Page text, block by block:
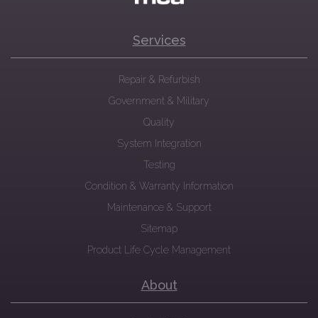
Services
Repair & Refurbish
Government & Military
Quality
System Integration
Testing
Condition & Warranty Information
Maintenance & Support
Sitemap
Product Life Cycle Management
About